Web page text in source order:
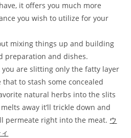
it offers you much more
you wish to utilize for your
mixing things up and building
preparation and dishes.
are slitting only the fatty layer
to stash some concealed
natural herbs into the slits
away it’ll trickle down and
permeate right into the meat. ウ